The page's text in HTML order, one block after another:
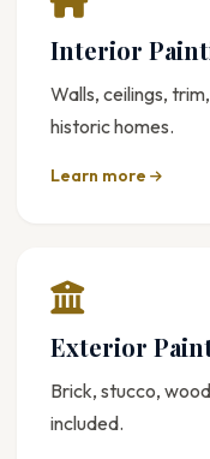
Interior
Walls, ceilings,
historic homes.
Learn more
Exterior
Brick, stucco,
included.